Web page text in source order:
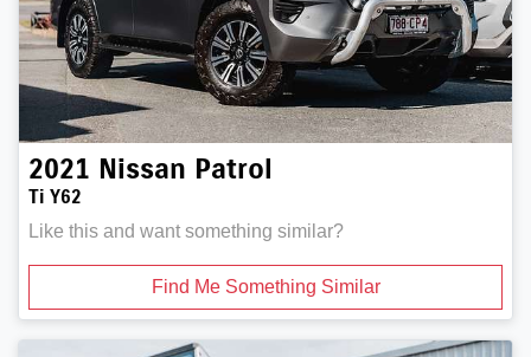
2021 Nissan Patrol
Ti Y62
Like this and want something similar?
Find Me Something Similar